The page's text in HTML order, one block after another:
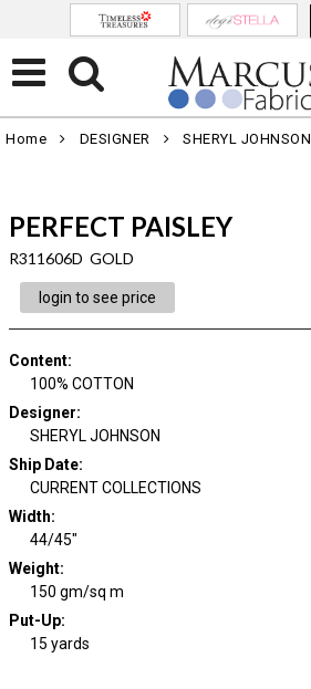
Home DESIGNER SHERYL JOHNSON
PERFECT PAISLEY
R311606D GOLD
login to see price
Content:
100% COTTON
Designer:
SHERYL JOHNSON
Ship Date:
CURRENT COLLECTIONS
Width:
44/45"
Weight:
150 gm/sq m
Put-Up:
15 yards